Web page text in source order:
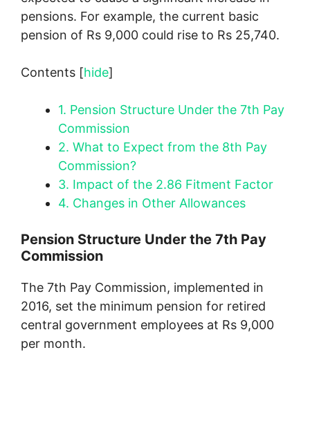
pensions. For example, the current basic
pension of Rs 9,000 could rise to Rs 25,740.
Contents [hide]
1. Pension Structure Under the 7th Pay
Commission
2. What to Expect from the 8th Pay
Commission?
3. Impact of the 2.86 Fitment Factor
4. Changes in Other Allowances
Pension Structure Under the 7th Pay
Commission
The 7th Pay Commission, implemented in
2016, set the minimum pension for retired
central government employees at Rs 9,000
per month.